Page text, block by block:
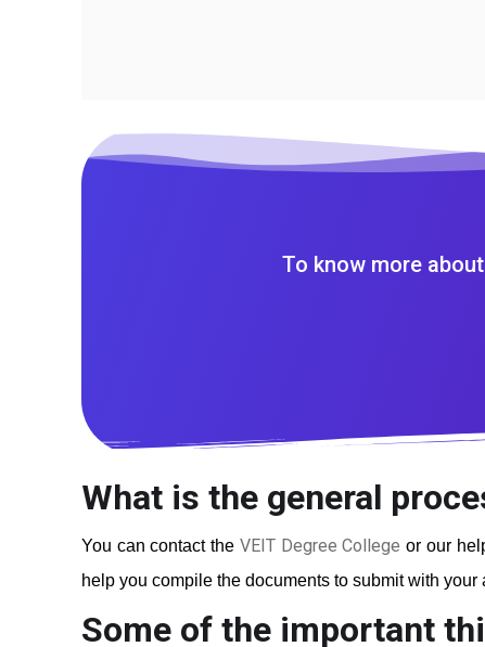
To know more
What is the general
You can contact the VEIT Degree College or our
help you compile the documents to submit with
Some of the important